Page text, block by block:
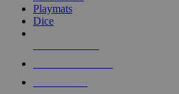
Playmats
Dice